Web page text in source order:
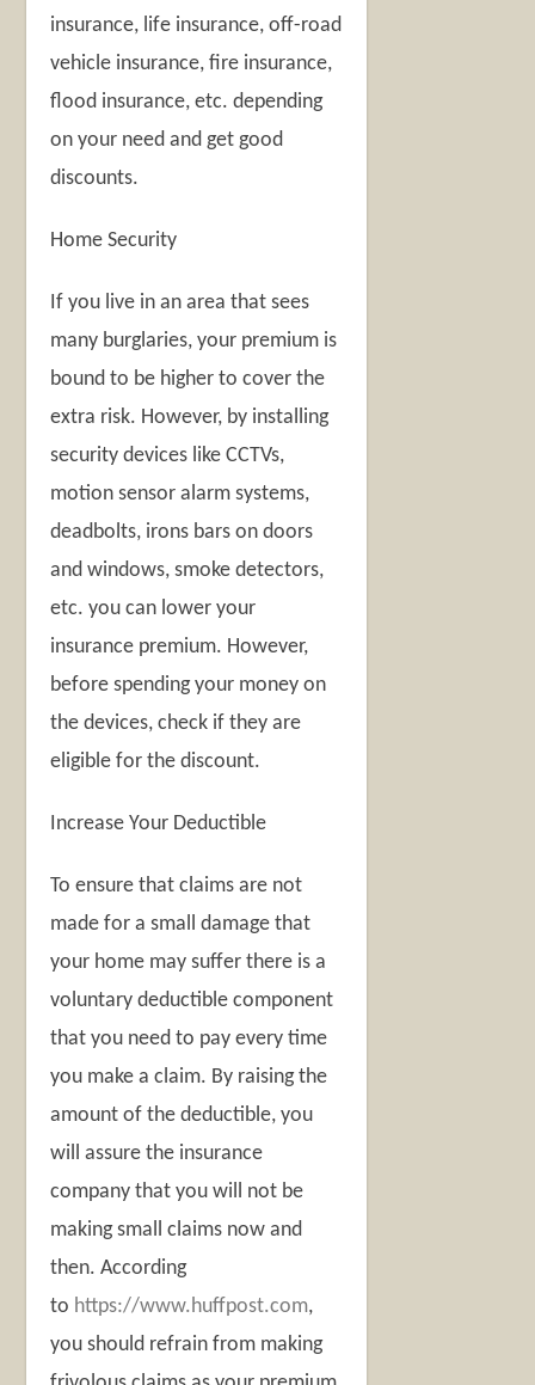
insurance, life insurance, off-road
vehicle insurance, fire insurance,
flood insurance, etc. depending
on your need and get good
discounts.
Home Security
If you live in an area that sees
many burglaries, your premium is
bound to be higher to cover the
extra risk. However, by installing
security devices like CCTVs,
motion sensor alarm systems,
deadbolts, irons bars on doors
and windows, smoke detectors,
etc. you can lower your
insurance premium. However,
before spending your money on
the devices, check if they are
eligible for the discount.
Increase Your Deductible
To ensure that claims are not
made for a small damage that
your home may suffer there is a
voluntary deductible component
that you need to pay every time
you make a claim. By raising the
amount of the deductible, you
will assure the insurance
company that you will not be
making small claims now and
then. According
to https://www.huffpost.com,
you should refrain from making